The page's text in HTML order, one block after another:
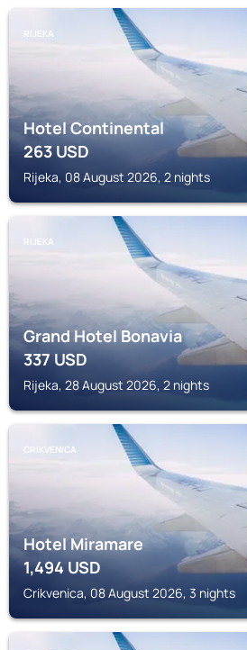
RIJEKA
Hotel Continental
263USD
Rijeka, 08 August 2026, 2 nights
RIJEKA
Grand Hotel Bonavia
337USD
Rijeka, 28 August 2026, 2 nights
CRIKVENICA
Hotel Miramare
1,494USD
Crikvenica, 08 August 2026, 3 nights